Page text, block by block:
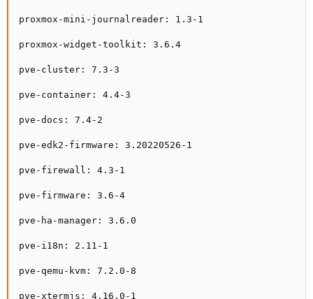
proxmox-mini-journalreader: 1.3-1
proxmox-widget-toolkit: 3.6.4
pve-cluster: 7.3-3
pve-container: 4.4-3
pve-docs: 7.4-2
pve-edk2-firmware: 3.20220526-1
pve-firewall: 4.3-1
pve-firmware: 3.6-4
pve-ha-manager: 3.6.0
pve-i18n: 2.11-1
pve-qemu-kvm: 7.2.0-8
pve-xtermjs: 4.16.0-1